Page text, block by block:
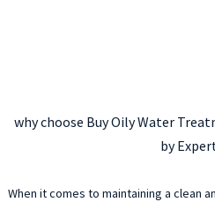
why choose Buy Oily Water
by
When it comes to maintaining a clean